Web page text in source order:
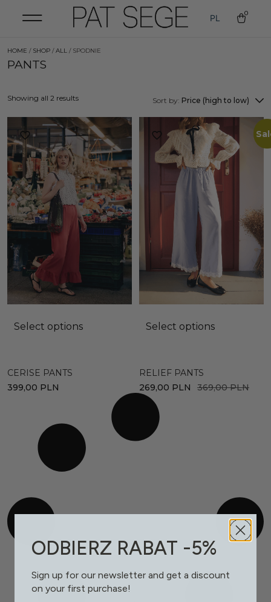
PL 0
HOME / SHOP /ALL / SPODNIE
PANTS
Sort by: Price (high to low)
Select options
CERISE PANTS
399,00 PLN
Select options
RELIEF PANTS
369,00PLN
269,00 PLN
Showing all 2 results
ODBIERZ RABAT -5%
Sign up for our newsletter and get a discount
on your first purchase!